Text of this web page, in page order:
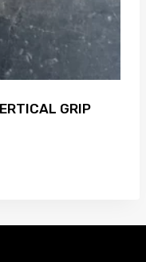
GRIP